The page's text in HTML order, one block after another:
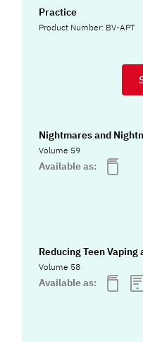
Practice
Product Number: BV-APT
Nightmares and
Volume 59
Available as:
Reducing Teen
Volume 58
Available as: